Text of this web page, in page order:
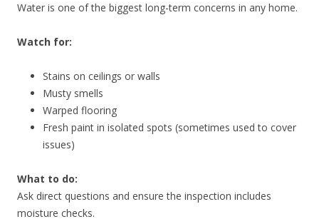
Water is one of the biggest long-term concerns in any home.
Watch for:
Stains on ceilings or walls
Musty smells
Warped flooring
Fresh paint in isolated spots (sometimes used to cover
issues)
What to do:
Ask direct questions and ensure the inspection includes
moisture checks.